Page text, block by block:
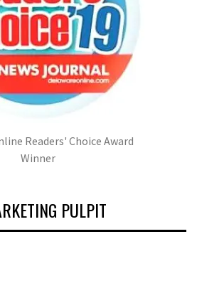
Readers' Choice Award
Winner
PULPIT